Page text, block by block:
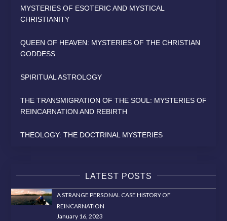
MYSTERIES OF ESOTERIC AND MYSTICAL
CHRISTIANITY
QUEEN OF HEAVEN: MYSTERIES OF THE CHRISTIAN
GODDESS
SPIRITUAL ASTROLOGY
THE TRANSMIGRATION OF THE SOUL: MYSTERIES OF
REINCARNATION AND REBIRTH
THEOLOGY: THE DOCTRINAL MYSTERIES
LATEST POSTS
A STRANGE PERSONAL CASE HISTORY OF
REINCARNATION
January 16, 2023